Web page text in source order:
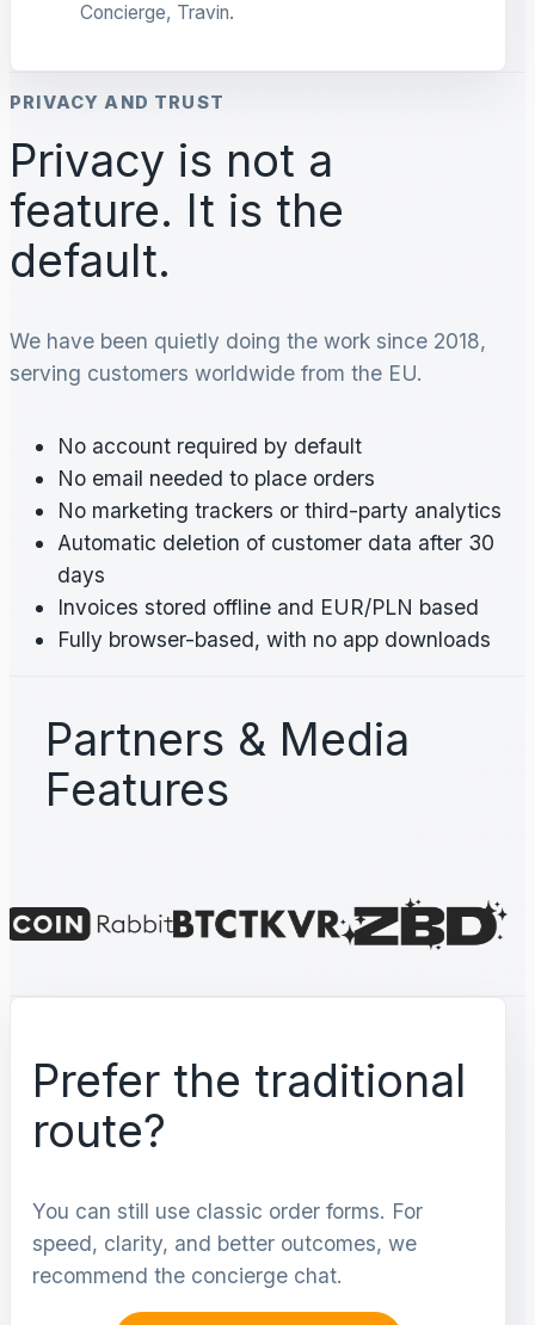
Concierge, Travin.
PRIVACY AND TRUST
Privacy is not a
feature. It is the
default.
We have been quietly doing the work since 2018,
serving customers worldwide from the EU.
No account required by default
No email needed to place orders
No marketing trackers or third-party analytics
Automatic deletion of customer data after 30
days
Invoices stored offline and EUR/PLN based
Fully browser-based, with no app downloads
Partners & Media
Features
Prefer the traditional
route?
You can still use classic order forms. For
speed, clarity, and better outcomes, we
recommend the concierge chat.